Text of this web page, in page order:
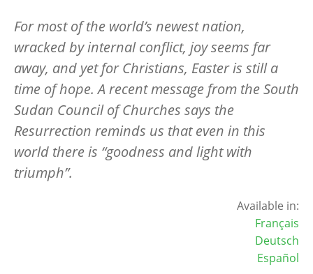
For most of the world’s newest nation,
wracked by internal conflict, joy seems far
away, and yet for Christians, Easter is still a
time of hope. A recent message from the South
Sudan Council of Churches says the
Resurrection reminds us that even in this
world there is “goodness and light with
triumph”.
Available in:
Français
Deutsch
Español